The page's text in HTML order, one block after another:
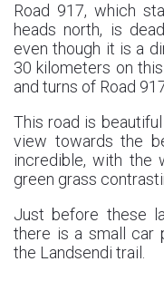
Road 917, which
heads north, is
even though it is a
30 kilometers on
and turns of Road
This road is
view towards the
incredible, with the
green grass
Just before these
there is a small car
the Landsendi trail.